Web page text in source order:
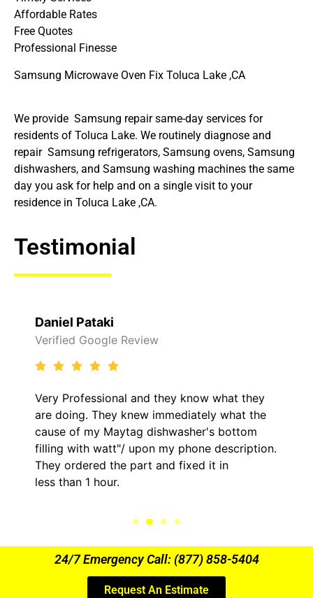
Affordable Rates
Free Quotes
Professional Finesse
Samsung Microwave Oven Fix Toluca Lake ,CA
We provide Samsung repair same-day services for
residents of Toluca Lake. We routinely diagnose and
repair Samsung refrigerators, Samsung ovens, Samsung
dishwashers, and Samsung washing machines the same
day you ask for help and on a single visit to your
residence in Toluca Lake ,CA.
Testimonial
they know what they
immediately what the
dishwasher's bottom
my phone description.
and fixed it in
It was a pleasure
came out to my home
him and fixed my LG
hour. His price was
kept me informed of
24/7 Emergency Call: (877) 858-5404
Request An Estimate